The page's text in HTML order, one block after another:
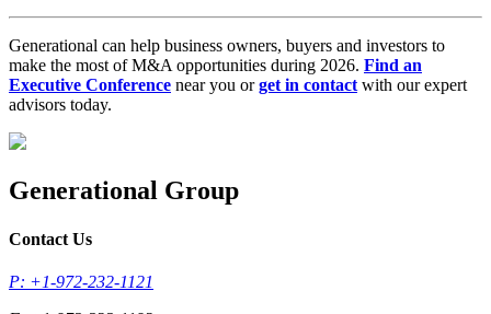
Generational can help business owners, buyers and investors to
make the most of M&A opportunities during 2026. Find an
Executive Conference near you orget in contact with our expert
advisors today.
Generational Group
Contact Us
P: +1-972-232-1121